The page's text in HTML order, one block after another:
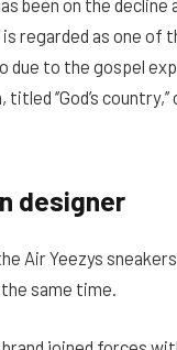
been on the decline
regarded as one of
due to the gospel
titled ‘’God’s
designer
Air Yeezys
same time.